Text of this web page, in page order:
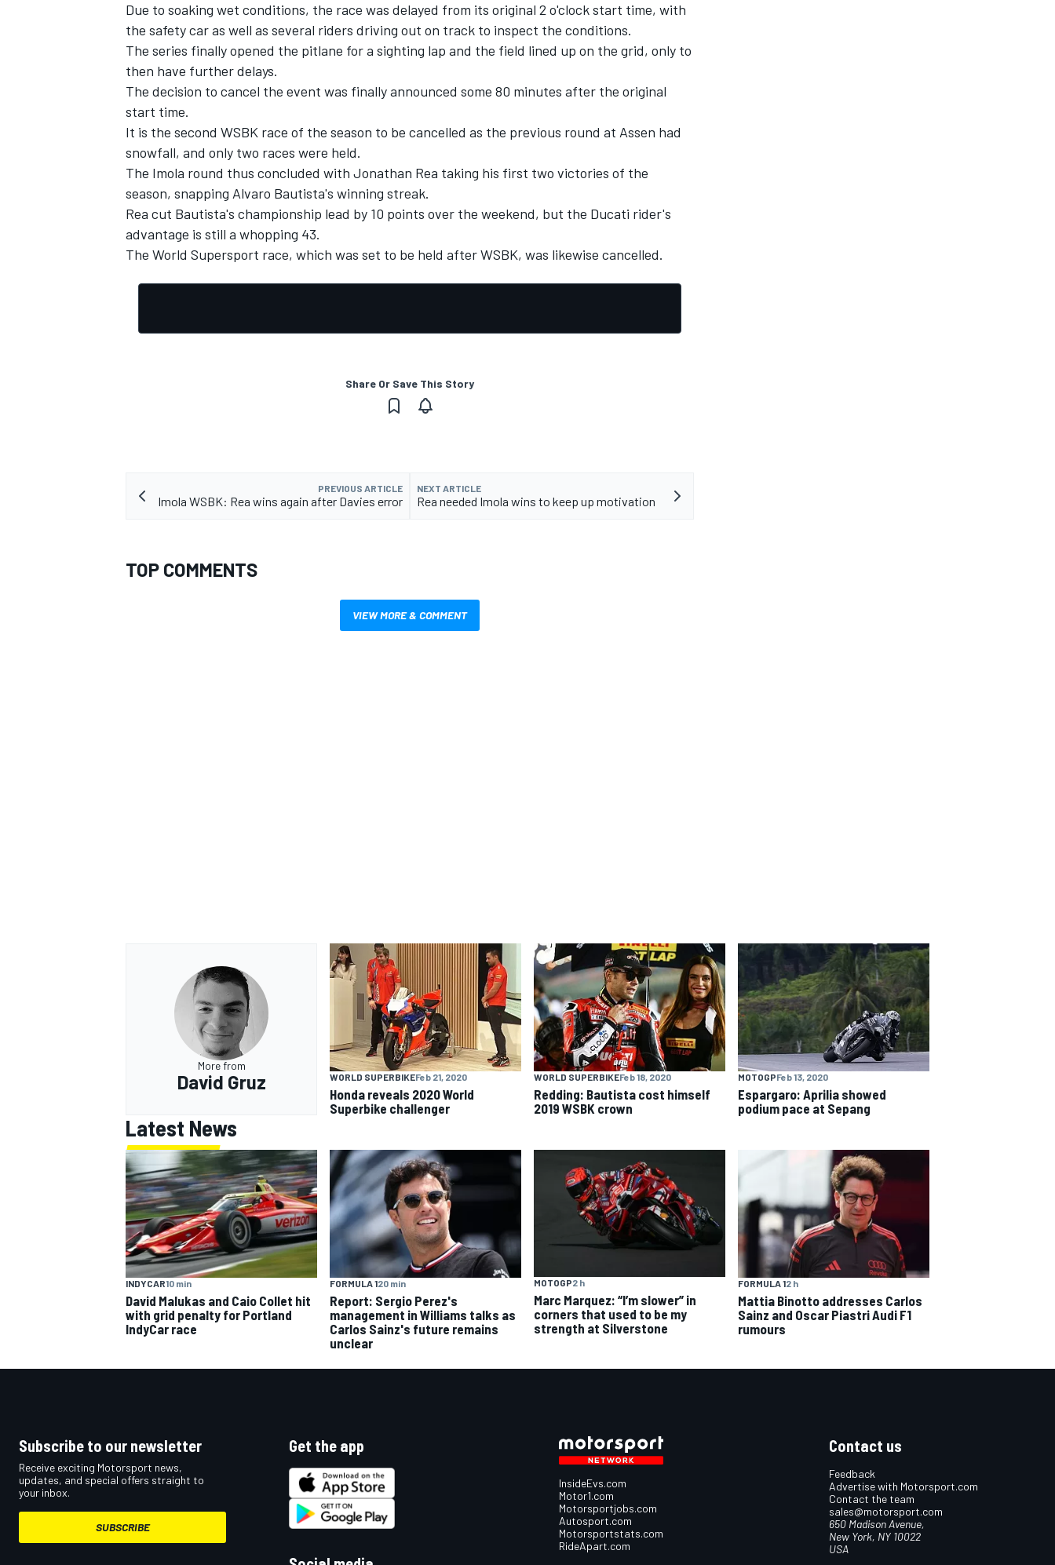
INDYCAR WEC
OPEN WHEEL
Due to soaking wet conditions, the race was delayed from its original 2 o'clock start time, with
the safety car as well as several riders driving out on track to inspect the conditions.
The series finally opened the pitlane for a sighting lap and the field lined up on the grid, only to
then have further delays.
The decision to cancel the event was finally announced some 80 minutes after the original
start time.
It is the second WSBK race of the season to be cancelled as the previous round at Assen had
snowfall, and only two races were held.
The Imola round thus concluded with Jonathan Rea taking his first two victories of the
season, snapping Alvaro Bautista's winning streak.
Rea cut Bautista's championship lead by 10 points over the weekend, but the Ducati rider's
advantage is still a whopping 43.
The World Supersport race, which was set to be held after WSBK, was likewise cancelled.
Share Or Save This Story
PREVIOUS ARTICLE
Imola WSBK: Rea wins again after Davies error
NEXT ARTICLE
Rea needed Imola wins to keep up motivation
TOP COMMENTS
VIEW MORE & COMMENT
More from
David Gruz WORLD SUPERBIKEFeb 21, 2020
Honda reveals 2020 World
Superbike challenger
WORLD SUPERBIKEFeb 18, 2020
Redding: Bautista cost himself
2019 WSBK crown
MOTOGPFeb 13, 2020
Espargaro: Aprilia showed
podium pace at Sepang
Latest News
INDYCAR10 min
David Malukas and Caio Collet hit
with grid penalty for Portland
IndyCar race
FORMULA 120 min
Report: Sergio Perez's
management in Williams talks as
Carlos Sainz's future remains
unclear
MOTOGP2 h
Marc Marquez: “I’m slower” in
corners that used to be my
strength at Silverstone
FORMULA 12 h
Mattia Binotto addresses Carlos
Sainz and Oscar Piastri Audi F1
rumours
Subscribe to our newsletter
Receive exciting Motorsport news,
updates, and special offers straight to
your inbox.
SUBSCRIBE
Get the app
InsideEvs.com
Motor1.com
Motorsportjobs.com
Autosport.com
Motorsportstats.com
RideApart.com
Contact us
Feedback
Advertise with Motorsport.com
Contact the team
sales@motorsport.com
650 Madison Avenue,
New York, NY 10022
USA